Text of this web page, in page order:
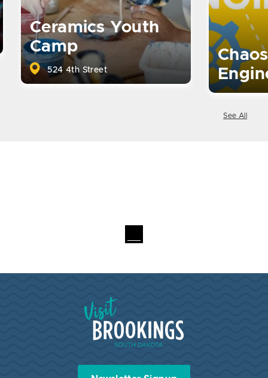
Ceramics Youth
Camp
524 4th Street
Chaos
See All
Visit Brookings South Dakota